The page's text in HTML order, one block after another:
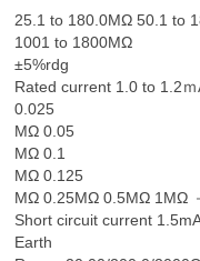
25.1 to 180.0MΩ 50.1 to
1001 to 1800MΩ
±5%rdg
Rated current 1.0 to 1.2ｍ
0.025
MΩ 0.05
MΩ 0.1
MΩ 0.125
MΩ 0.25MΩ 0.5MΩ 1MΩ
Short circuit current
Earth